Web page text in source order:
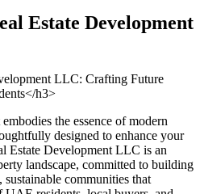
Estate Development
LLC: Crafting Future
h3>
the essence of modern
designed to enhance your
Estate Development LLC is an
landscape, committed to building
communities that